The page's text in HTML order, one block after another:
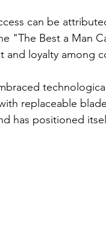
can be
"The Best a Man
and loyalty among
replaceable
has positioned